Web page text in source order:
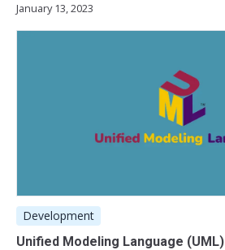
January 13, 2023
Development
Unified Modeling Language (UML)